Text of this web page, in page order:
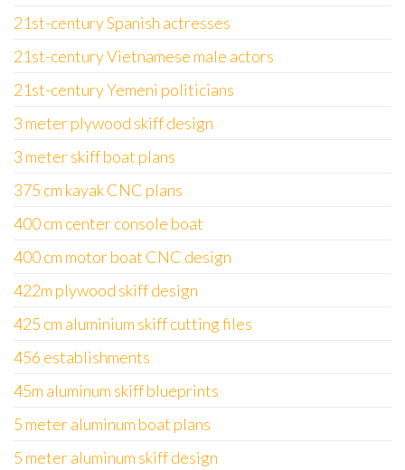
21st-century Spanish actresses
21st-century Vietnamese male actors
21st-century Yemeni politicians
3 meter plywood skiff design
3 meter skiff boat plans
375 cm kayak CNC plans
400 cm center console boat
400 cm motor boat CNC design
422m plywood skiff design
425 cm aluminium skiff cutting files
456 establishments
45m aluminum skiff blueprints
5 meter aluminum boat plans
5 meter aluminum skiff design